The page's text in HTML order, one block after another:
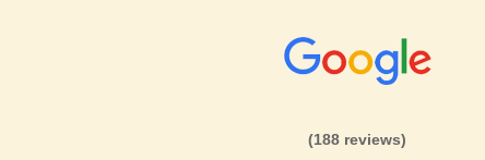
Geeklog web hosting with
(188 reviews)